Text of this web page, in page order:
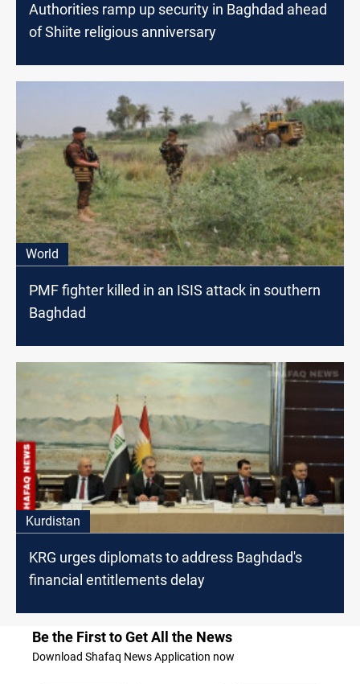
Authorities ramp up security in Baghdad ahead
of Shiite religious anniversary
World
PMF fighter killed in an ISIS attack in southern
Baghdad
Kurdistan
KRG urges diplomats to address Baghdad's
financial entitlements delay
Be the First to Get All the News
Download Shafaq News Application now